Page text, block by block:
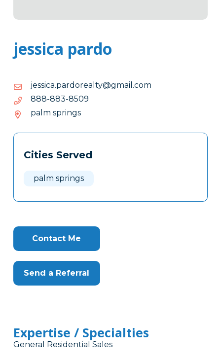
jessica pardo
moc.liamg@ytlaerodrap.acissej
moc.liamg@ytlaerodrap.acissej
9058-388-888
9058-
888
palm springs
Tags
Clone
Cities Served
palm springs
Contact Me
Send a Referral
Expertise / Specialties
General Residential Sales